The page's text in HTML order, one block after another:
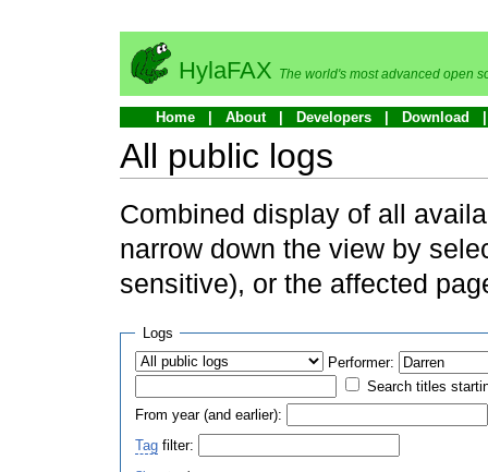
HylaFAX The world's most advanced open
Home About Developers Download
All public logs
Combined display of all
narrow down the view by
sensitive), or the affected
Logs
Performer:
Search titles
From year (and earlier):
Tag filter: